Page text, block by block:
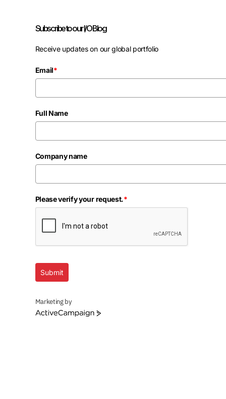
Subscribe to our I/O Blog
Receive updates on our global portfolio
Email*
Full Name
Company name
Please verify your request.*
Submit
Marketing by
ActiveCampaign